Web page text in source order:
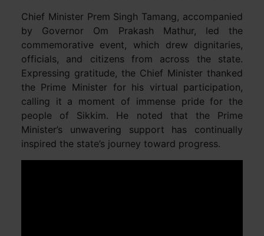
Chief Minister Prem Singh Tamang, accompanied
by Governor Om Prakash Mathur, led the
commemorative event, which drew dignitaries,
officials, and citizens from across the state.
Expressing gratitude, the Chief Minister thanked
the Prime Minister for his virtual participation,
calling it a moment of immense pride for the
people of Sikkim. He noted that the Prime
Minister’s unwavering support has continually
inspired the state’s journey toward progress.